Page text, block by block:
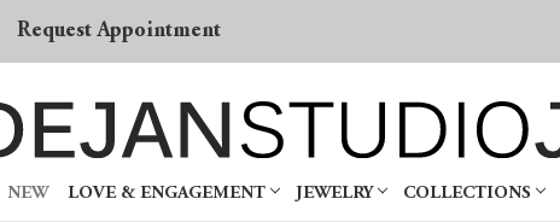
Request Appointment
NEW LOVE & ENGAGEMENT JEWELRY COLLECTIONS